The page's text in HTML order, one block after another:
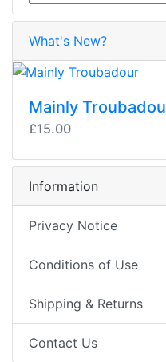
What's New?
Mainly
£15.00
Information
Privacy Notice
Conditions of Use
Shipping & Returns
Contact Us